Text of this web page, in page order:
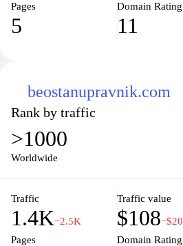
Pages
5
Domain Rating
11
beostanupravnik.com
Rank by traffic
>1000
Worldwide
Traffic
1.4K−2.5K
Traffic value
$108−$20
Pages
Domain Rating